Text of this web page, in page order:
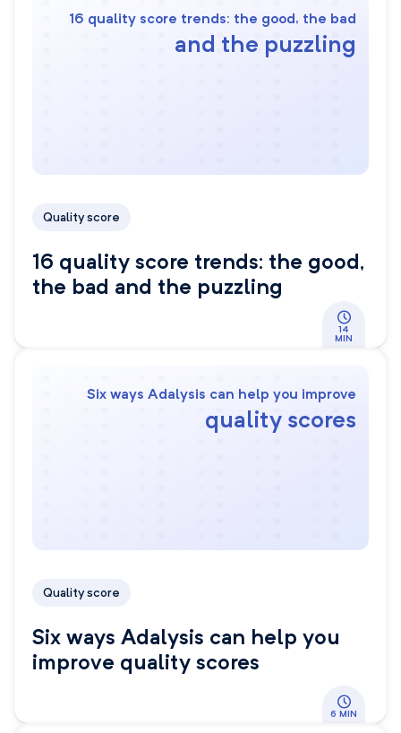
16 quality score trends: the good, the bad
and the puzzling
Quality score
16 quality score trends: the good,
the bad and the puzzling
14
MIN
Six ways Adalysis can help you improve
quality scores
Quality score
Six ways Adalysis can help you
improve quality scores
6 MIN